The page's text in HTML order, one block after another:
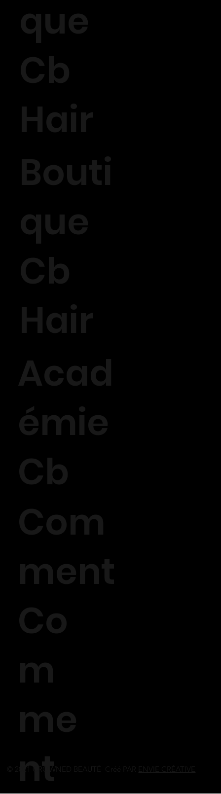
que
Cb
Hair
Acad
émie
Cb
Bouti
que
Cb
Hair
Com
ment
Co
m
me
nt
© 2021 CROWNED BEAUTÉ Créé PAR ENVIE CRÉATIVE